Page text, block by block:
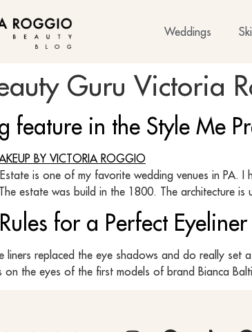
BLOG
Weddings
Guru Victoria
feature in the Style Me
is one of my favorite wedding venues in
estate was build in the 1800. The architecture
for a Perfect Eyeliner
liners replaced the eye shadows and do really set
on the eyes of the first models of brand Bianca